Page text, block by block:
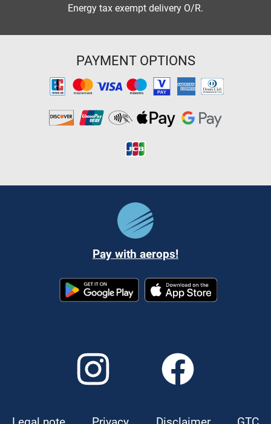
Energy tax exempt delivery O/R.
PAYMENT OPTIONS
Pay with aerops!